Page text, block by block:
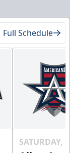
Full Schedule
SATURDAY,